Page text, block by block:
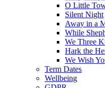
O Little
Silent Night
Away in a
While
We Three
Hark the
We Wish
Term Dates
Wellbeing